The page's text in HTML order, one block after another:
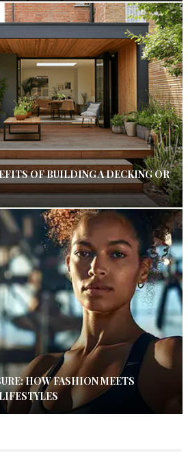
OF BUILDING A DECKING OR
HOW FASHION MEETS